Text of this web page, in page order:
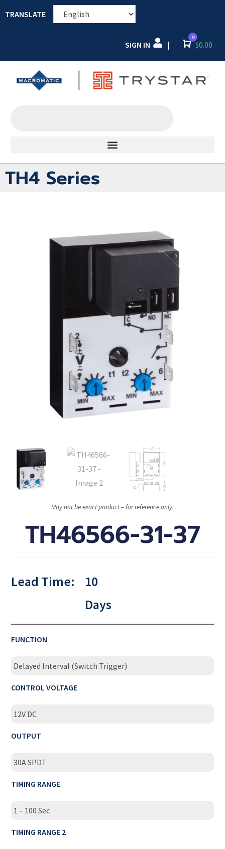
TRANSLATE
SIGN IN | Cart
0
$0.00
TH4 Series
May not be exact product – for reference only.
TH46566-31-37
Lead Time:
10
Days
FUNCTION
Delayed Interval (Switch Trigger)
CONTROL VOLTAGE
12V DC
OUTPUT
30A SPDT
TIMING RANGE
1 – 100 Sec
TIMING RANGE 2